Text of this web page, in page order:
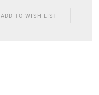
ADD TO WISH LIST